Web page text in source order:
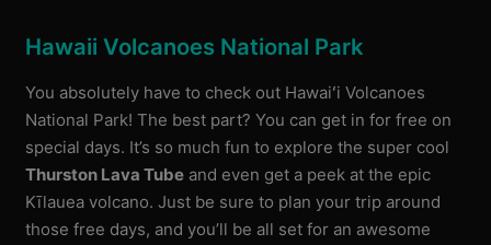
Hawaii Volcanoes National Park
You absolutely have to check out Hawaiʻi Volcanoes
National Park! The best part? You can get in for free on
special days. It’s so much fun to explore the super cool
Thurston Lava Tube and even get a peek at the epic
Kīlauea volcano. Just be sure to plan your trip around
those free days, and you’ll be all set for an awesome